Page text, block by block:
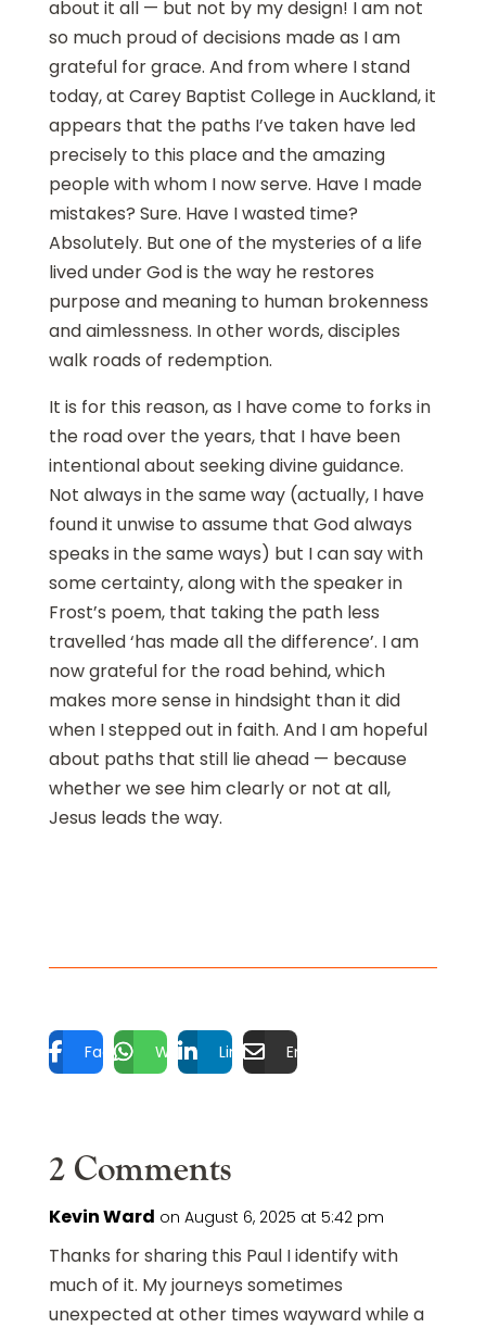
about it all — but not by my design! I am not
so much proud of decisions made as I am
grateful for grace. And from where I stand
today, at Carey Baptist College in Auckland, it
appears that the paths I’ve taken have led
precisely to this place and the amazing
people with whom I now serve. Have I made
mistakes? Sure. Have I wasted time?
Absolutely. But one of the mysteries of a life
lived under God is the way he restores
purpose and meaning to human brokenness
and aimlessness. In other words, disciples
walk roads of redemption.
It is for this reason, as I have come to forks in
the road over the years, that I have been
intentional about seeking divine guidance.
Not always in the same way (actually, I have
found it unwise to assume that God always
speaks in the same ways) but I can say with
some certainty, along with the speaker in
Frost’s poem, that taking the path less
travelled ‘has made all the difference’. I am
now grateful for the road behind, which
makes more sense in hindsight than it did
when I stepped out in faith. And I am hopeful
about paths that still lie ahead — because
whether we see him clearly or not at all,
Jesus leads the way.
FacebookWhatsAppLinkedIn Email
2 Comments
Kevin Ward on August 6, 2025 at 5:42 pm
Thanks for sharing this Paul I identify with
much of it. My journeys sometimes
unexpected at other times wayward while a